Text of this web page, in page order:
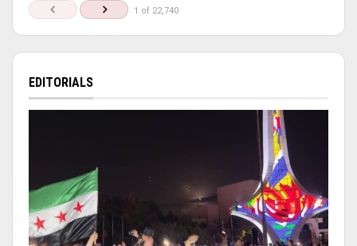
1 of 22,740
EDITORIALS